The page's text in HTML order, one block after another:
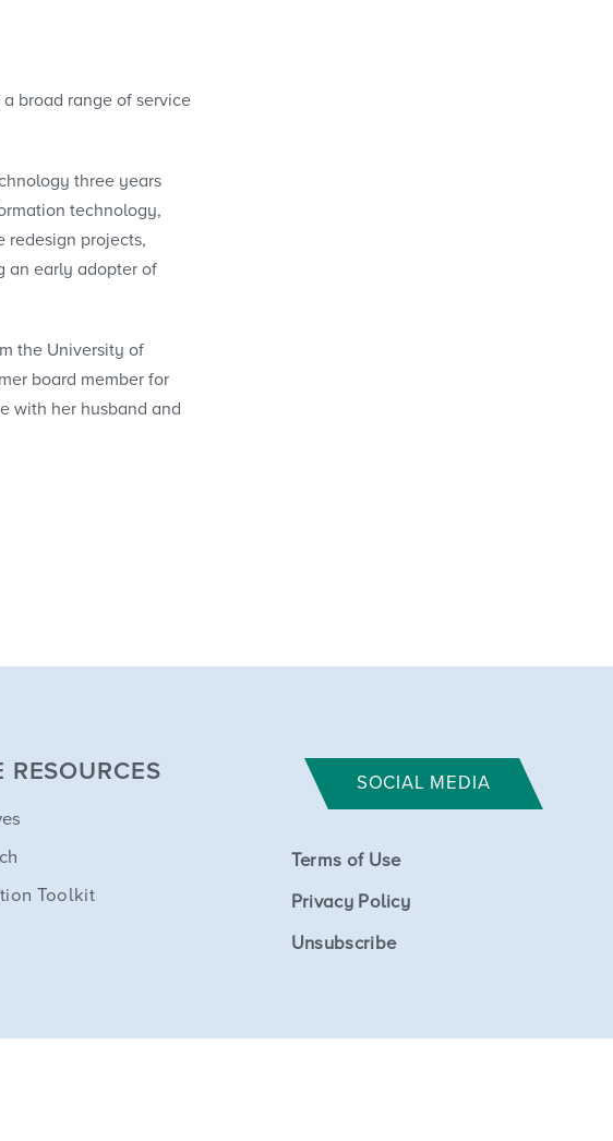
broad range of service
three years
technology,
redesign projects,
an early adopter of
the University of
board member for
with her husband and
RESOURCES
Toolkit
SOCIAL MEDIA
Terms of Use
Privacy Policy
Unsubscribe